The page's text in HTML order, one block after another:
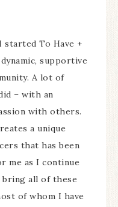
started To Have +
supportive
A lot of
– with an
with others.
a unique
that has been
me as I continue
all of these
of whom I have